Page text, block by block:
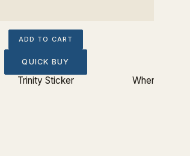
ADD TO CART
QUICK BUY
Trinity Sticker Where Does